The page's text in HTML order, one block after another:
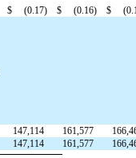
$ (0.17) $ (0.16) $
147,114 161,577
147,114 161,577